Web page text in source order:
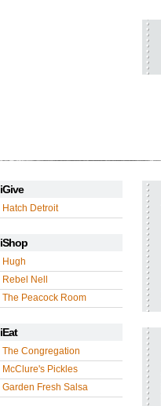
iGive
Hatch Detroit
iShop
Hugh
Rebel Nell
The Peacock Room
iEat
The Congregation
McClure's Pickles
Garden Fresh Salsa